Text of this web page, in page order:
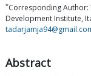
*Corresponding Author:
Development Institute,
Abstract